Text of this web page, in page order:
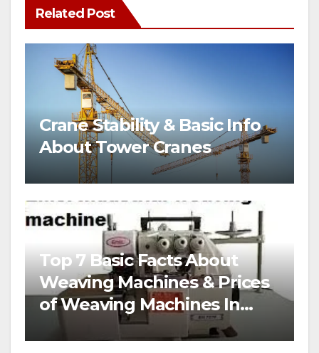
Related Post
Crane Stability & Basic Info
About Tower Cranes
Top 7 Basic Facts About
Weaving Machines & Prices
of Weaving Machines In